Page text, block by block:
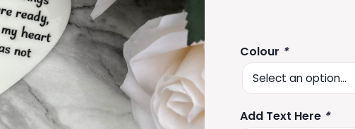
Colour *
Add Text Here *